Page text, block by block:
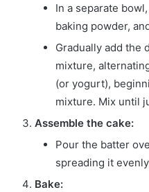
In a separate
baking powder,
Gradually add the
mixture,
(or yogurt),
mixture. Mix until
Assemble the cake:
Pour the batter
spreading it
Bake: